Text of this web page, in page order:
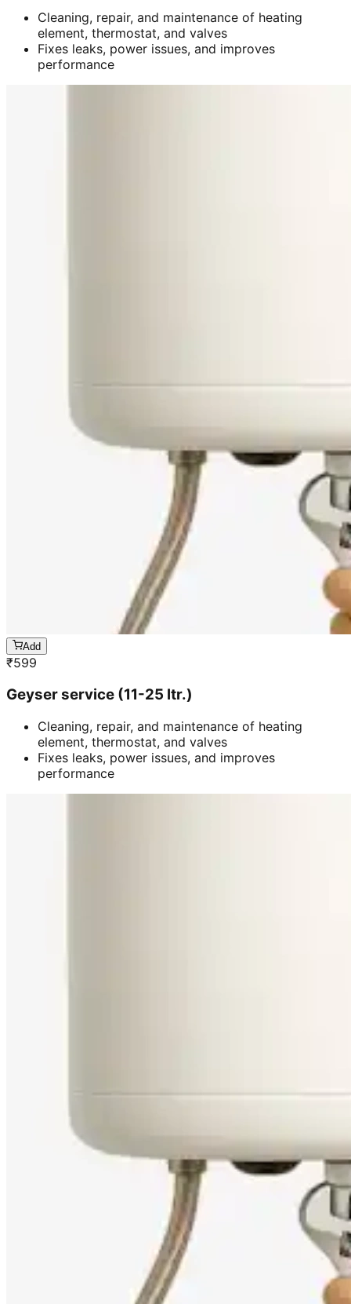
Cleaning, repair, and maintenance of heating
element, thermostat, and valves
Fixes leaks, power issues, and improves
performance
Add
₹599
Geyser service (11-25 ltr.)
Cleaning, repair, and maintenance of heating
element, thermostat, and valves
Fixes leaks, power issues, and improves
performance